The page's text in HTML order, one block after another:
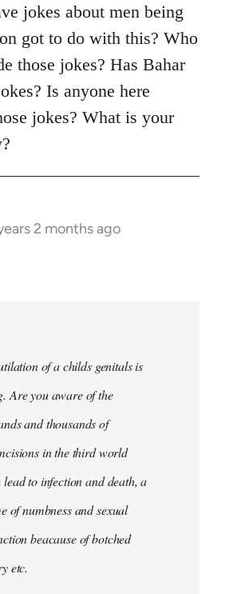
jokes about men being
got to do with this? Who
those jokes? Has Bahar
Is anyone here
jokes? What is your
2 months ago
of a childs genitals is
Are you aware of the
and thousands of
in the third world
to infection and death, a
of numbness and sexual
beacause of botched
etc.